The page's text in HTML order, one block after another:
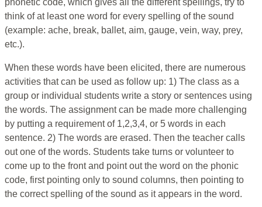
phonetic code, which gives all the different spellings, try to
think of at least one word for every spelling of the sound
(example: ache, break, ballet, aim, gauge, vein, way, prey,
etc.).
When these words have been elicited, there are numerous
activities that can be used as follow up: 1) The class as a
group or individual students write a story or sentences using
the words. The assignment can be made more challenging
by putting a requirement of 1,2,3,4, or 5 words in each
sentence. 2) The words are erased. Then the teacher calls
out one of the words. Students take turns or volunteer to
come up to the front and point out the word on the phonic
code, first pointing only to sound columns, then pointing to
the correct spelling of the sound as it appears in the word.